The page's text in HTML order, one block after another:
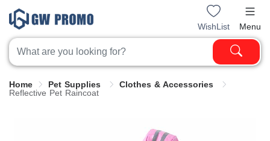
WishList Menu
Home Pet Supplies
Clothes & Accessories
Reflective Pet Raincoat